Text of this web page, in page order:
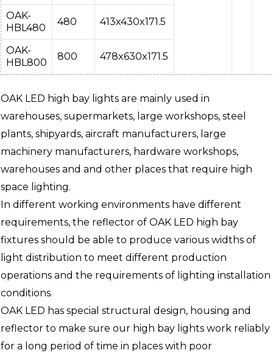
OAK-
HBL480
480 413x430x171.5
OAK-
HBL800
800 478x630x171.5
OAK LED high bay lights are mainly used in
warehouses, supermarkets, large workshops, steel
plants, shipyards, aircraft manufacturers, large
machinery manufacturers, hardware workshops,
warehouses and and other places that require high
space lighting.
In different working environments have different
requirements, the reflector of OAK LED high bay
fixtures should be able to produce various widths of
light distribution to meet different production
operations and the requirements of lighting installation
conditions.
OAK LED has special structural design, housing and
reflector to make sure our high bay lights work reliably
for a long period of time in places with poor